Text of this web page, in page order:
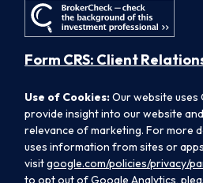
Form CRS: Client
Use of Cookies:Our website
provide insight into our website
relevance of marketing. For more
uses information from sites or
visitgoogle.com/policies/privacy/
to opt out of Google Analytics,